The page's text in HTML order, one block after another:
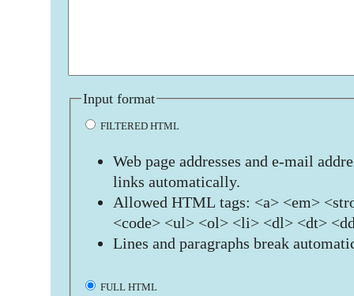
Input format
FILTERED HTML
Web page addresses and e-mail
links automatically.
Allowed HTML tags: <a> <em>
<code> <ul> <ol> <li> <dl> <dt>
Lines and paragraphs break
FULL HTML